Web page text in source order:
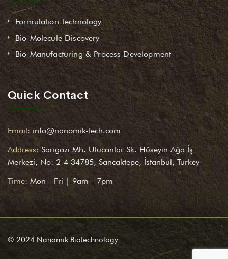
Formulation Technology
Bio-Molecule Discovery
Bio-Manufacturing & Process Development
Quick Contact
Email: info@nanomik-tech.com
Address: Sarıgazi Mh. Ulucanlar Sk. Hüseyin Ağa İş
Merkezi, No: 2-4 34785, Sancaktepe, İstanbul, Turkey
Time: Mon - Fri | 9am - 7pm
© 2024 Nanomik Biotechnology